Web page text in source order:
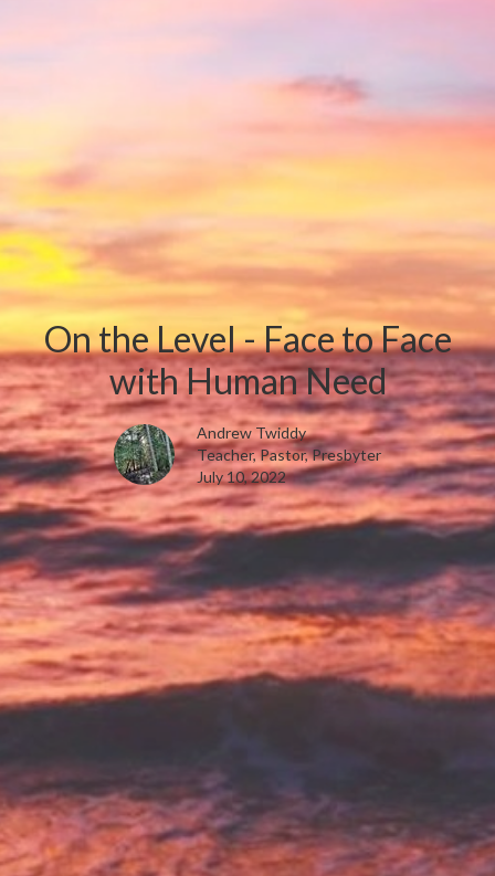
On the Level - Face to Face
with Human Need
Andrew Twiddy
Teacher, Pastor, Presbyter
July 10, 2022